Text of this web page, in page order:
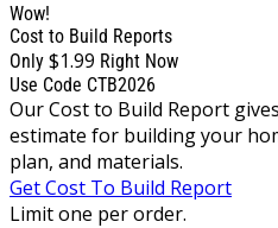
Wow!
Cost to Build Reports
Only $1.99 Right Now
Use Code CTB2026
Our Cost to Build Report
estimate for building your
plan, and materials.
Get Cost To Build Report
Limit one per order.